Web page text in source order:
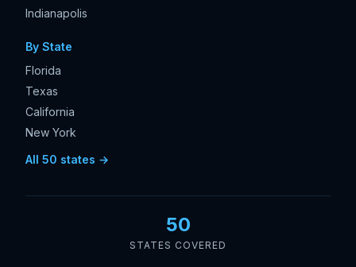
Indianapolis
By State
Florida
Texas
California
New York
All 50 states →
50
STATES COVERED